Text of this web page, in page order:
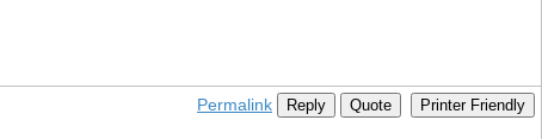
Permalink Reply Quote Printer Friendly